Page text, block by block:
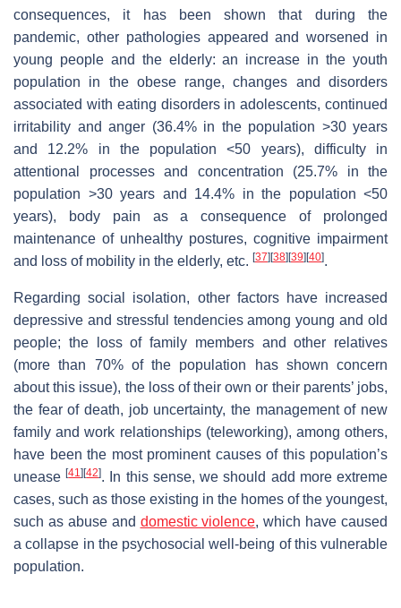
consequences, it has been shown that during the
pandemic, other pathologies appeared and worsened in
young people and the elderly: an increase in the youth
population in the obese range, changes and disorders
associated with eating disorders in adolescents, continued
irritability and anger (36.4% in the population >30 years
and 12.2% in the population <50 years), difficulty in
attentional processes and concentration (25.7% in the
population >30 years and 14.4% in the population <50
years), body pain as a consequence of prolonged
maintenance of unhealthy postures, cognitive impairment
and loss of mobility in the elderly, etc. [37] [38] [39] [40].
Regarding social isolation, other factors have increased
depressive and stressful tendencies among young and old
people; the loss of family members and other relatives
(more than 70% of the population has shown concern
about this issue), the loss of their own or their parents’ jobs,
the fear of death, job uncertainty, the management of new
family and work relationships (teleworking), among others,
have been the most prominent causes of this population’s
unease[41] [42]. In this sense, we should add more extreme
cases, such as those existing in the homes of the youngest,
such as abuse and domestic violence, which have caused
a collapse in the psychosocial well-being of this vulnerable
population.